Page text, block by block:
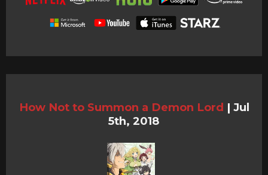
How Not to Summon a Demon Lord | Jul
5th, 2018